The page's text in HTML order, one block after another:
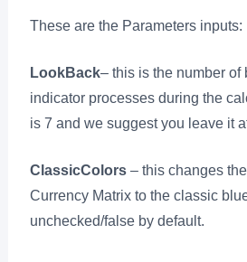
These are the Parameters inputs:
LookBack– this is the number of
indicator processes during the
is 7 and we suggest you leave it
ClassicColors– this changes
Currency Matrix to the classic
unchecked/false by default.